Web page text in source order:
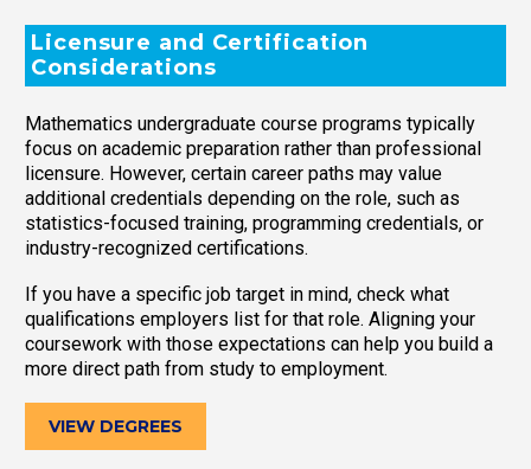
Licensure and Certification
Considerations
Mathematics undergraduate course programs typically
focus on academic preparation rather than professional
licensure. However, certain career paths may value
additional credentials depending on the role, such as
statistics-focused training, programming credentials, or
industry-recognized certifications.
If you have a specific job target in mind, check what
qualifications employers list for that role. Aligning your
coursework with those expectations can help you build a
more direct path from study to employment.
VIEW DEGREES